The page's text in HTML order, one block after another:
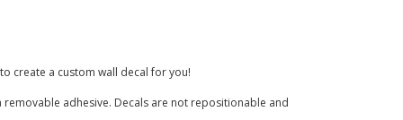
create a custom wall decal for you!
removable adhesive. Decals are not repositionable and